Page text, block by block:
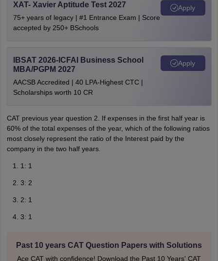
XAT- Xavier Aptitude Test 2027
75+ years of legacy | #1 Entrance Exam | Score
accepted by 250+ BSchools
Apply
IBSAT 2026-ICFAI Business School
MBA/PGPM 2027
AACSB Accredited | 40 LPA-Highest CTC |
Scholarships worth 10 CR
Apply
CAT previous year question 2. If expenses in the first half year is
60% of the total expenses of the year, which of the following ratios
most closely represent the ratio of the Interest paid by the
company in the two half years.
1: 1
3: 2
2: 1
3: 1
Past 10 years CAT Question Papers with Solutions
Ace CAT with confidence! Download the Past 10 Years' CAT